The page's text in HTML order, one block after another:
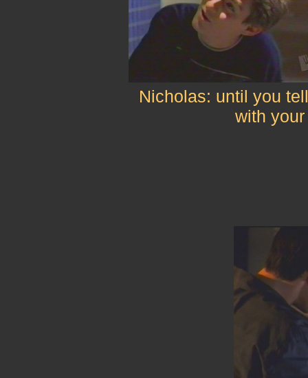
Nicholas: until you
with